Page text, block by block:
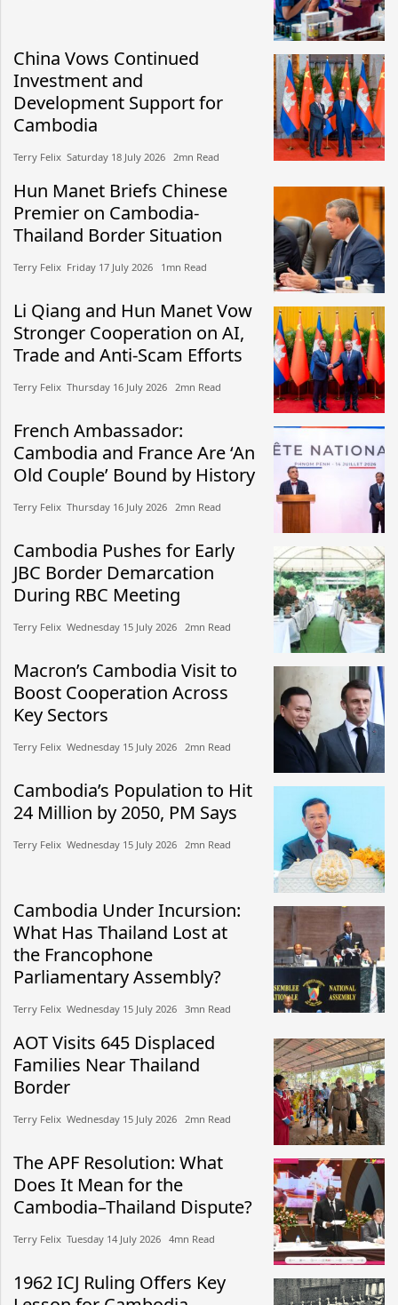
China Vows Continued
Investment and
Development Support for
Cambodia
Terry Felix​​ Saturday 18 July 2026​ 2mn Read
Hun Manet Briefs Chinese
Premier on Cambodia-
Thailand Border Situation
Terry Felix​​ Friday 17 July 2026​ 1mn Read
Li Qiang and Hun Manet Vow
Stronger Cooperation on AI,
Trade and Anti-Scam Efforts
Terry Felix​​ Thursday 16 July 2026​ 2mn Read
French Ambassador:
Cambodia and France Are ‘An
Old Couple’ Bound by History
Terry Felix​​ Thursday 16 July 2026​ 2mn Read
Cambodia Pushes for Early
JBC Border Demarcation
During RBC Meeting
Terry Felix​​ Wednesday 15 July 2026​ 2mn Read
Macron’s Cambodia Visit to
Boost Cooperation Across
Key Sectors
Terry Felix​​ Wednesday 15 July 2026​ 2mn Read
Cambodia’s Population to Hit
24 Million by 2050, PM Says
Terry Felix​​ Wednesday 15 July 2026​ 2mn Read
Cambodia Under Incursion:
What Has Thailand Lost at
the Francophone
Parliamentary Assembly?
Terry Felix​​ Wednesday 15 July 2026​ 3mn Read
AOT Visits 645 Displaced
Families Near Thailand
Border
Terry Felix​​ Wednesday 15 July 2026​ 2mn Read
The APF Resolution: What
Does It Mean for the
Cambodia–Thailand Dispute?
Terry Felix​​ Tuesday 14 July 2026​ 4mn Read
1962 ICJ Ruling Offers Key